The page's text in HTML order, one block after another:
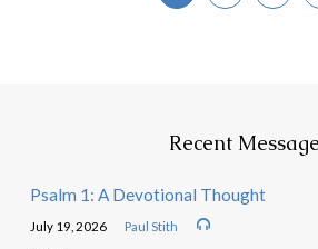
Recent
Psalm 1: A Devotional Thought
July 19, 2026 Paul Stith